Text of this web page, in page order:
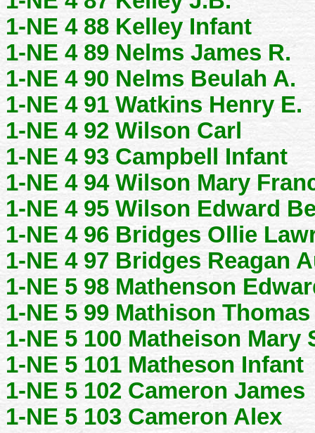
1-NE 4 88 Kelley Infant
1-NE 4 89 Nelms James R.
1-NE 4 90 Nelms Beulah A.
1-NE 4 91 Watkins Henry E.
1-NE 4 92 Wilson Carl
1-NE 4 93 Campbell Infant
1-NE 4 94 Wilson Mary
1-NE 4 95 Wilson Edward
1-NE 4 96 Bridges Ollie
1-NE 4 97 Bridges Reagan
1-NE 5 98 Mathenson
1-NE 5 99 Mathison Thomas
1-NE 5 100 Matheison Mary
1-NE 5 101 Matheson Infant
1-NE 5 102 Cameron James
1-NE 5 103 Cameron Alex